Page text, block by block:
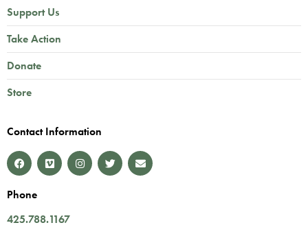
Support Us
Take Action
Donate
Store
Contact Information
Phone
425.788.1167